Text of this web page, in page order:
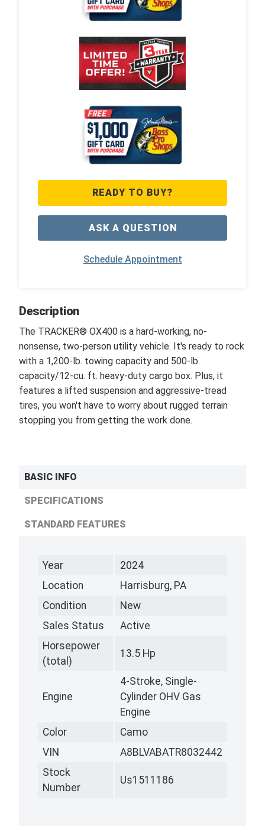
READY TO BUY?
ASK A QUESTION
Schedule Appointment
Description
The TRACKER® OX400 is a hard-working, no-
nonsense, two-person utility vehicle. It's ready to rock
with a 1,200-lb. towing capacity and 500-lb.
capacity/12-cu. ft. heavy-duty cargo box. Plus, it
features a lifted suspension and aggressive-tread
tires, you won't have to worry about rugged terrain
stopping you from getting the work done.
BASIC INFO
SPECIFICATIONS
STANDARD FEATURES
Year
2024
Location
Harrisburg, PA
Condition
New
Sales Status
Active
Horsepower
(total)
13.5 Hp
Engine
4-Stroke, Single-
Cylinder OHV Gas
Engine
Color
Camo
VIN
A8BLVABATR8032442
Stock
Number
Us1511186